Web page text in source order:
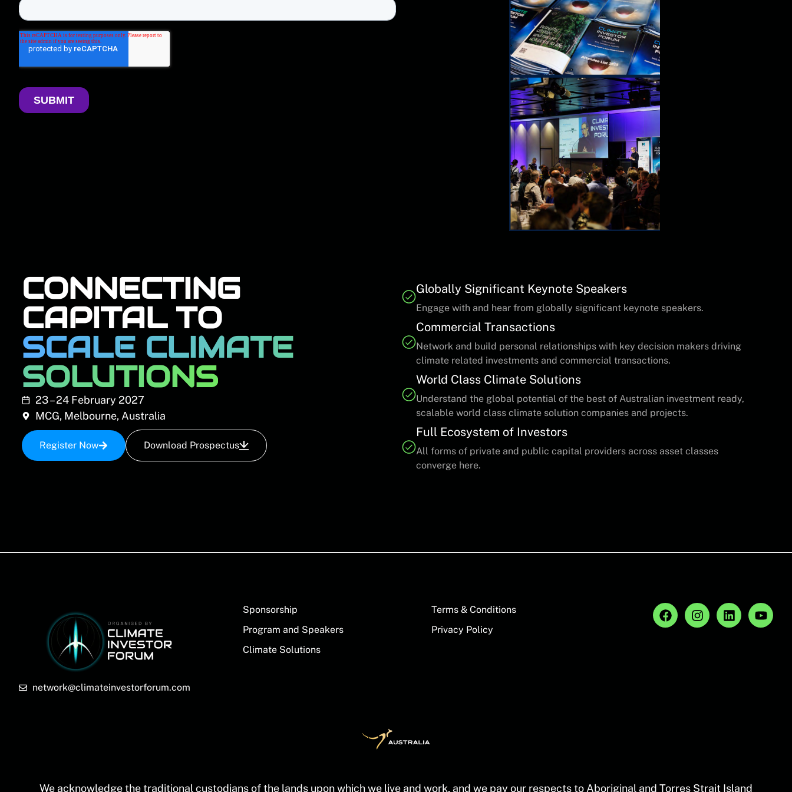
CONNECTING
CAPITAL TO
SCALE CLIMATE
SOLUTIONS
23 – 24 February 2027
MCG, Melbourne, Australia
Register Now Download Prospectus
Globally Significant Keynote Speakers
Engage with and hear from globally significant keynote speakers.
Commercial Transactions
Network and build personal relationships with key decision makers driving
climate related investments and commercial transactions.
World Class Climate Solutions
Understand the global potential of the best of Australian investment ready,
scalable world class climate solution companies and projects.
Full Ecosystem of Investors
All forms of private and public capital providers across asset classes
converge here.
Sponsorship
Program and Speakers
Climate Solutions
Terms & Conditions
Privacy Policy
network@climateinvestorforum.com
We acknowledge the traditional custodians of the lands upon which we live and work, and we pay our respects to Aboriginal and Torres Strait Island